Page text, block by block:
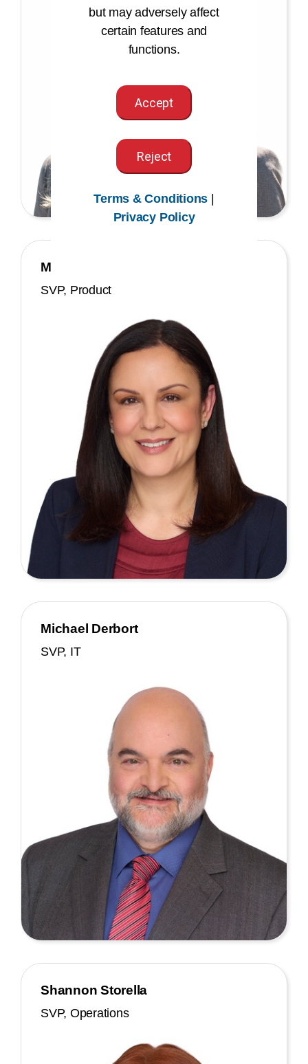
Maria Tsigas
SVP, Product
Michael Derbort
SVP, IT
Shannon Storella
SVP, Operations
but may adversely affect
certain features and
functions.
Accept
Reject
Terms & Conditions |
Privacy Policy